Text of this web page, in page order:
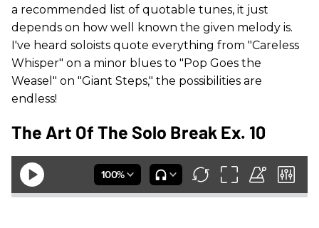
a recommended list of quotable tunes, it just
depends on how well known the given melody is.
I've heard soloists quote everything from "Careless
Whisper" on a minor blues to "Pop Goes the
Weasel" on "Giant Steps," the possibilities are
endless!
The Art Of The Solo Break Ex. 10